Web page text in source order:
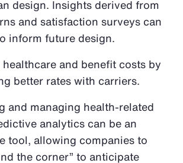
design. Insights derived from
and satisfaction surveys can
inform future design.
and benefit costs by
better rates with carriers.
and managing health-related
analytics can be an
tool, allowing companies to
the corner” to anticipate